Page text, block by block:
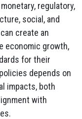
regulatory,
social, and
create an
economic growth,
for their
depends on
impacts, both
with